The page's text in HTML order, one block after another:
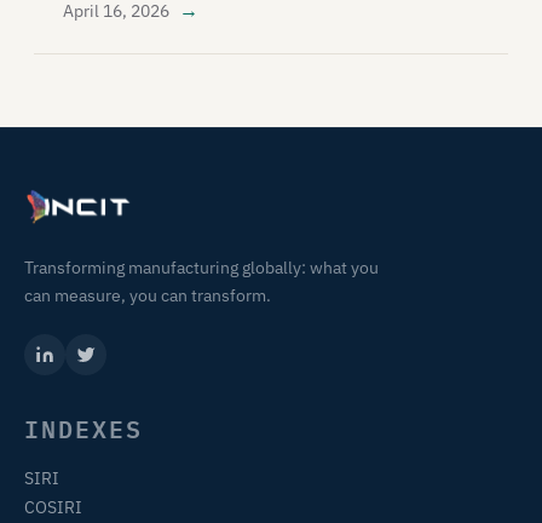
April 16, 2026 →
Transforming manufacturing globally: what you
can measure, you can transform.
INDEXES
SIRI
COSIRI